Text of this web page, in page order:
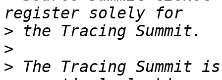
>
>
> The Tracing Summit